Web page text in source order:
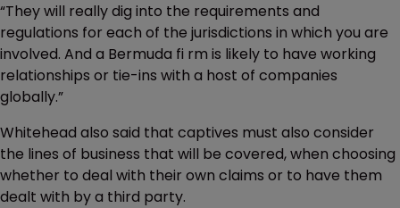
“They will really dig into the requirements and
regulations for each of the jurisdictions in which you are
involved. And a Bermuda fi rm is likely to have working
relationships or tie-ins with a host of companies
globally.”
Whitehead also said that captives must also consider
the lines of business that will be covered, when choosing
whether to deal with their own claims or to have them
dealt with by a third party.